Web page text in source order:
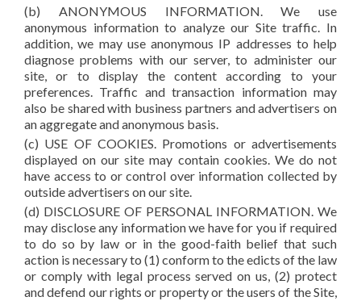
(b) ANONYMOUS INFORMATION. We use
anonymous information to analyze our Site traffic. In
addition, we may use anonymous IP addresses to help
diagnose problems with our server, to administer our
site, or to display the content according to your
preferences. Traffic and transaction information may
also be shared with business partners and advertisers on
an aggregate and anonymous basis.
(c) USE OF COOKIES. Promotions or advertisements
displayed on our site may contain cookies. We do not
have access to or control over information collected by
outside advertisers on our site.
(d) DISCLOSURE OF PERSONAL INFORMATION. We
may disclose any information we have for you if required
to do so by law or in the good-faith belief that such
action is necessary to (1) conform to the edicts of the law
or comply with legal process served on us, (2) protect
and defend our rights or property or the users of the Site,